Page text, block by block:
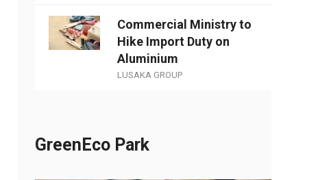
Commercial Ministry to
Hike Import Duty on
Aluminium
LUSAKA GROUP
GreenEco Park